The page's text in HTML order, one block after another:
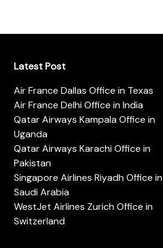
Latest Post
Air France Dallas Office in Texas
Air France Delhi Office in India
Qatar Airways Kampala Office in
Uganda
Qatar Airways Karachi Office in
Pakistan
Singapore Airlines Riyadh Office in
Saudi Arabia
WestJet Airlines Zurich Office in
Switzerland